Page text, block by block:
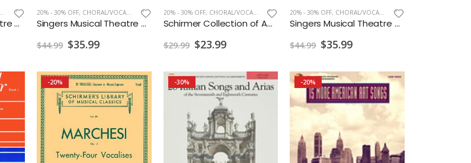
Singers Musical Theatre Anthology Soprano Vol. 2 w/ Audio
20% - 30% OFF, CHORAL/VOCAL PRINT
Singers Musical Theatre Anthology Mezzo-Soprano/Belter Vol. 2 w/ Audio
$44.99 $35.99
20% - 30% OFF, CHORAL/VOCAL PRINT
Schirmer Collection of American Art Song High Voice
$29.99 $23.99
20% - 30% OFF, CHORAL/VOCAL PRINT
Singers Musical Theatre Anthology Soprano Vol. 4 w/ Audio
$44.99 $35.99
-20% -30% -20%